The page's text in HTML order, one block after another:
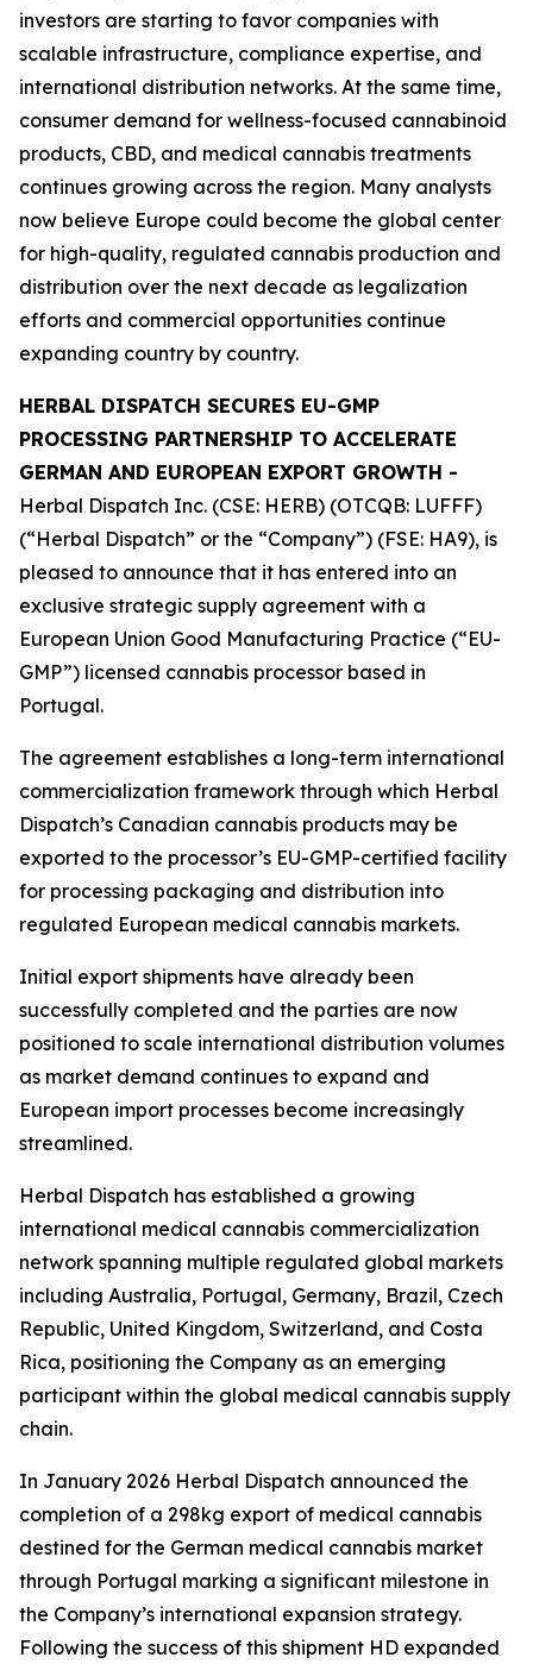
investors are starting to favor companies with
scalable infrastructure, compliance expertise, and
international distribution networks. At the same time,
consumer demand for wellness-focused cannabinoid
products, CBD, and medical cannabis treatments
continues growing across the region. Many analysts
now believe Europe could become the global center
for high-quality, regulated cannabis production and
distribution over the next decade as legalization
efforts and commercial opportunities continue
expanding country by country.
HERBAL DISPATCH SECURES EU-GMP
PROCESSING PARTNERSHIP TO ACCELERATE
GERMAN AND EUROPEAN EXPORT GROWTH -
Herbal Dispatch Inc. (CSE: HERB) (OTCQB: LUFFF)
(“Herbal Dispatch” or the “Company”) (FSE: HA9), is
pleased to announce that it has entered into an
exclusive strategic supply agreement with a
European Union Good Manufacturing Practice (“EU-
GMP”) licensed cannabis processor based in
Portugal.
The agreement establishes a long-term international
commercialization framework through which Herbal
Dispatch’s Canadian cannabis products may be
exported to the processor’s EU-GMP-certified facility
for processing packaging and distribution into
regulated European medical cannabis markets.
Initial export shipments have already been
successfully completed and the parties are now
positioned to scale international distribution volumes
as market demand continues to expand and
European import processes become increasingly
streamlined.
Herbal Dispatch has established a growing
international medical cannabis commercialization
network spanning multiple regulated global markets
including Australia, Portugal, Germany, Brazil, Czech
Republic, United Kingdom, Switzerland, and Costa
Rica, positioning the Company as an emerging
participant within the global medical cannabis supply
chain.
In January 2026 Herbal Dispatch announced the
completion of a 298kg export of medical cannabis
destined for the German medical cannabis market
through Portugal marking a significant milestone in
the Company’s international expansion strategy.
Following the success of this shipment HD expanded